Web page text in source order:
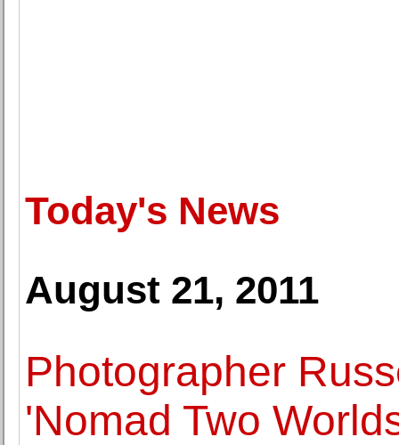
Today's News
August 21, 2011
Photographer
'Nomad Two